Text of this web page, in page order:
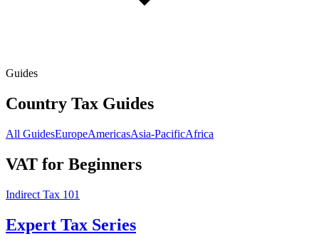
Guides
Country Tax Guides
All GuidesEuropeAmericasAsia-PacificAfrica
VAT for Beginners
Indirect Tax 101
Expert Tax Series